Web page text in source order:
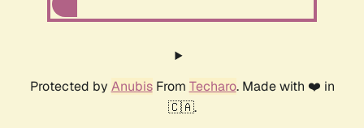
Protected by AnubisFrom Techaro. Made with ❤️ in
🇨🇦.